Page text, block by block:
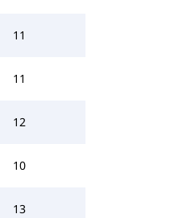
11
11
12
10
13